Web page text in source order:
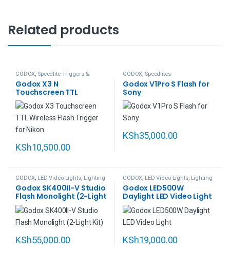
Related products
GODOX, Speedlite Triggers &
Remotes
Godox X3 N
Touchscreen TTL
Wireless Flash Trigger
for Nikon
KSh10,500.00
GODOX, Speedlites
Godox V1Pro S Flash for
Sony
KSh35,000.00
GODOX, LED Video Lights, Lighting
Godox SK400II-V Studio
Flash Monolight (2-Light
Kit)
KSh55,000.00
GODOX, LED Video Lights, Lighting
Godox LED500W
Daylight LED Video Light
KSh19,000.00